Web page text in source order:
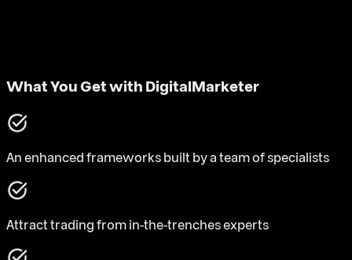
What You Get with DigitalMarketer
An enhanced frameworks built by a team of specialists
Attract trading from in-the-trenches experts